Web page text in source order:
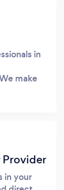
in
make
Provider
in your